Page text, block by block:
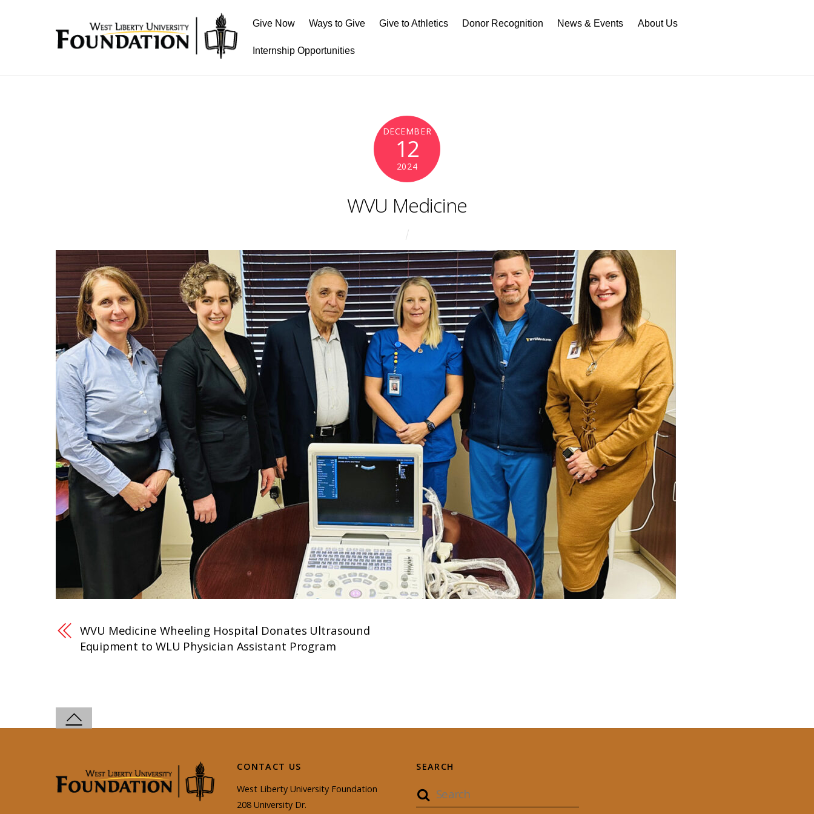
Give Now Ways to Give Give to Athletics Donor Recognition News & Events About Us
Internship Opportunities
DECEMBER
12
2024
WVU Medicine
WVU Medicine Wheeling Hospital Donates Ultrasound
Equipment to WLU Physician Assistant Program
CONTACT US
West Liberty University Foundation
208 University Dr.
SEARCH